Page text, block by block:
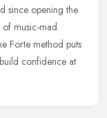
since opening the
music-mad
Forte method puts
confidence at